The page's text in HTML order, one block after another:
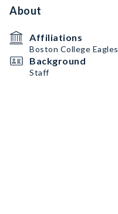
About
Affiliations
Boston College Eagles
Background
Staff